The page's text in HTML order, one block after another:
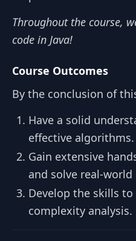
Throughout the course,
code in Java!
Course Outcomes
By the conclusion of
Have a solid
effective algorithms.
Gain extensive
and solve real-world
Develop the skills
complexity analysis.